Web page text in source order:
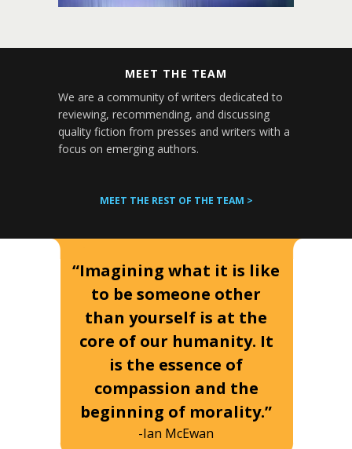
MEET THE TEAM
We are a community of writers dedicated to
reviewing, recommending, and discussing
quality fiction from presses and writers with a
focus on emerging authors.
MEET THE REST OF THE TEAM >
“Imagining what it is like
to be someone other
than yourself is at the
core of our humanity. It
is the essence of
compassion and the
beginning of morality.”
-Ian McEwan